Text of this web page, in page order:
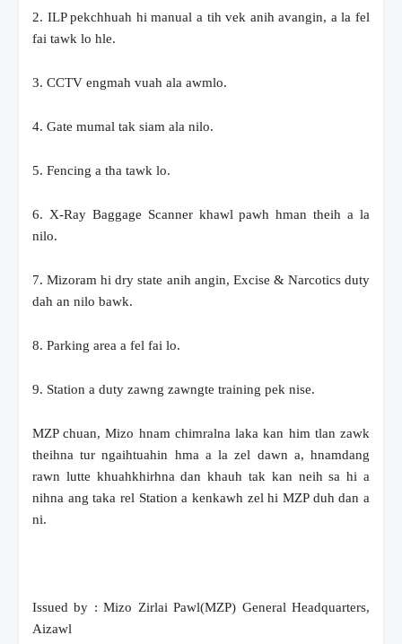
2. ILP pekchhuah hi manual a tih vek anih avangin, a la fel
fai tawk lo hle.
3. CCTV engmah vuah ala awmlo.
4. Gate mumal tak siam ala nilo.
5. Fencing a tha tawk lo.
6. X-Ray Baggage Scanner khawl pawh hman theih a la
nilo.
7. Mizoram hi dry state anih angin, Excise & Narcotics duty
dah an nilo bawk.
8. Parking area a fel fai lo.
9. Station a duty zawng zawngte training pek nise.
MZP chuan, Mizo hnam chimralna laka kan him tlan zawk
theihna tur ngaihtuahin hma a la zel dawn a, hnamdang
rawn lutte khuahkhirhna dan khauh tak kan neih sa hi a
nihna ang taka rel Station a kenkawh zel hi MZP duh dan a
ni.
Issued by : Mizo Zirlai Pawl(MZP) General Headquarters,
Aizawl